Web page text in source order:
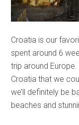
Croatia is our
spent around 6
trip around
Croatia that we
we’ll definitely be
beaches and